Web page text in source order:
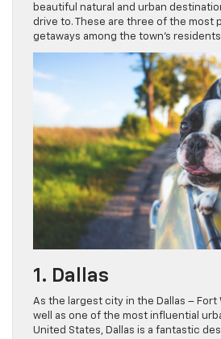
beautiful natural and urban
drive to. These are three of the most
getaways among the town’s
1. Dallas
As the largest city in the Dallas – Fort
well as one of the most influential
United States, Dallas is a fantastic